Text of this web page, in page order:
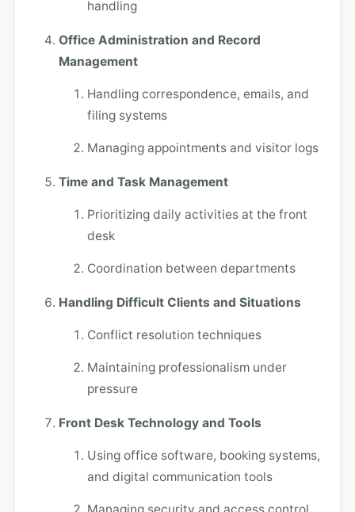
handling
Office Administration and Record
Management
Handling correspondence, emails, and
filing systems
Managing appointments and visitor logs
Time and Task Management
Prioritizing daily activities at the front
desk
Coordination between departments
Handling Difficult Clients and Situations
Conflict resolution techniques
Maintaining professionalism under
pressure
Front Desk Technology and Tools
Using office software, booking systems,
and digital communication tools